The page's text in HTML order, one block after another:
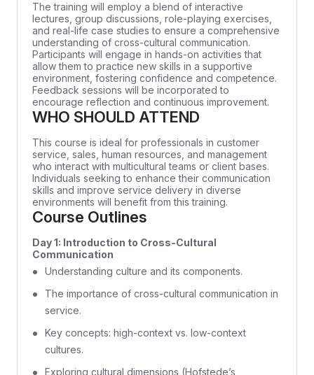
The training will employ a blend of interactive
lectures, group discussions, role-playing exercises,
and real-life case studies to ensure a comprehensive
understanding of cross-cultural communication.
Participants will engage in hands-on activities that
allow them to practice new skills in a supportive
environment, fostering confidence and competence.
Feedback sessions will be incorporated to
encourage reflection and continuous improvement.
WHO SHOULD ATTEND
This course is ideal for professionals in customer
service, sales, human resources, and management
who interact with multicultural teams or client bases.
Individuals seeking to enhance their communication
skills and improve service delivery in diverse
environments will benefit from this training.
Course Outlines
Day 1: Introduction to Cross-Cultural
Communication
Understanding culture and its components.
The importance of cross-cultural communication in
service.
Key concepts: high-context vs. low-context
cultures.
Exploring cultural dimensions (Hofstede’s